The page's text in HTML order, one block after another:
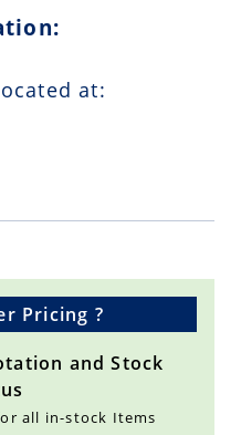
at:
Pricing ?
and Stock
all in-stock Items